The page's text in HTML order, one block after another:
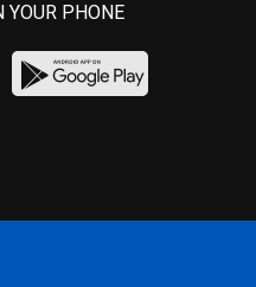
YOUR PHONE